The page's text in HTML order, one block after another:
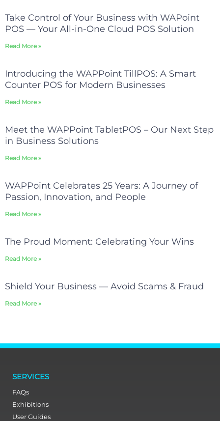
Take Control of Your Business with WAPoint
POS — Your All-in-One Cloud POS Solution
Read More »
Introducing the WAPPoint TillPOS: A Smart
Counter POS for Modern Businesses
Read More »
Meet the WAPPoint TabletPOS – Our Next Step
in Business Solutions
Read More »
WAPPoint Celebrates 25 Years: A Journey of
Passion, Innovation, and People
Read More »
The Proud Moment: Celebrating Your Wins
Read More »
Shield Your Business — Avoid Scams & Fraud
Read More »
SERVICES
FAQs
Exhibitions
User Guides